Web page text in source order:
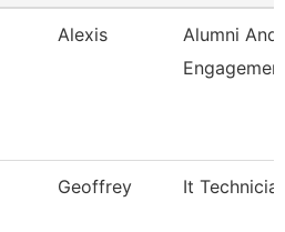
Alexis
Alumni And
Geoffrey It